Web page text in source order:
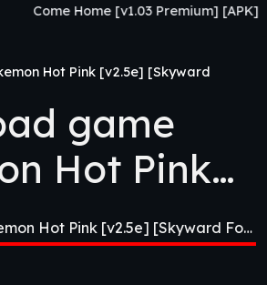
Come Home [v1.03 Premium] [APK]
Hot Pink [v2.5e] [Skyward
game
Hot Pink
IMAGE GAME Pokemon Hot Pink [v2.5e] [Skyward Foundry]